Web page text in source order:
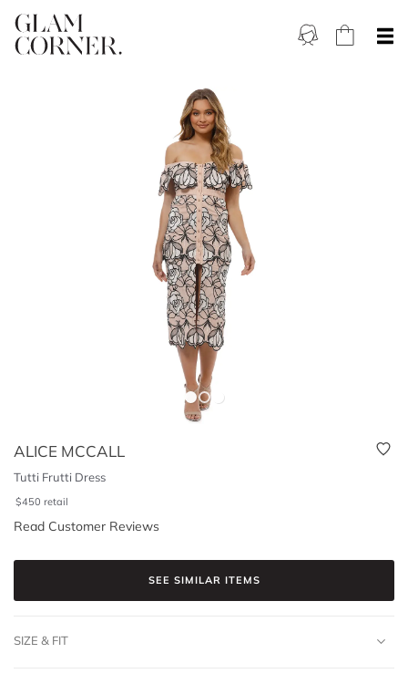
ALICE MCCALL
Tutti Frutti Dress
$450 retail
Read Customer Reviews
SEE SIMILAR ITEMS
SIZE & FIT